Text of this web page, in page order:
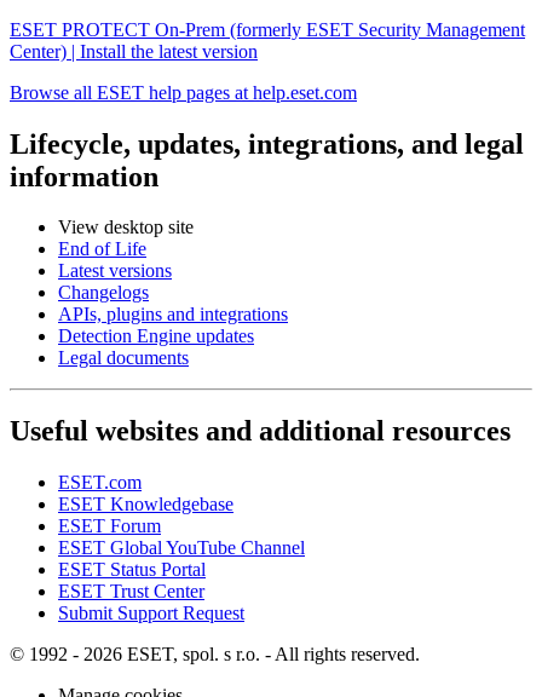
ESET PROTECT On-Prem (formerly ESET Security Management
Center) | Install the latest version
Browse all ESET help pages at help.eset.com
Lifecycle, updates, integrations, and legal
information
View desktop site
End of Life
Latest versions
Changelogs
APIs, plugins and integrations
Detection Engine updates
Legal documents
Useful websites and additional resources
ESET.com
ESET Knowledgebase
ESET Forum
ESET Global YouTube Channel
ESET Status Portal
ESET Trust Center
Submit Support Request
© 1992 - 2026 ESET, spol. s r.o. - All rights reserved.